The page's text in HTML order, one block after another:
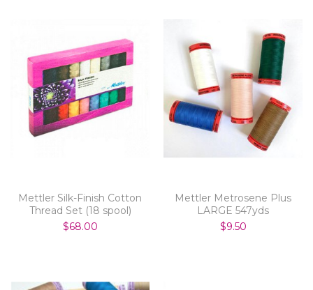
Mettler Silk-Finish Cotton
Thread Set (18 spool)
$68.00
Mettler Metrosene Plus
LARGE 547yds
$9.50